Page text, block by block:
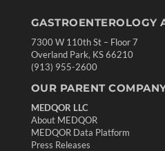
GASTROENTEROLOGY
7300 W 110th St – Floor 7
Overland Park, KS 66210
(913) 955-2600
OUR PARENT
MEDQOR LLC
About MEDQOR
MEDQOR Data Platform
Press Releases